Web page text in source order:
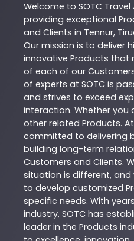
Welcome to SOTC Travel
providing exceptional
and Clients in Tennur,
Our mission is to deliver
innovative Products that
of each of our
of experts at SOTC is
and strives to exceed
interaction. Whether you
other related Products. At
committed to delivering
building long-term
Customers and Clients.
situation is different, and
to develop customized
specific needs. With
industry, SOTC has
leader in the Products